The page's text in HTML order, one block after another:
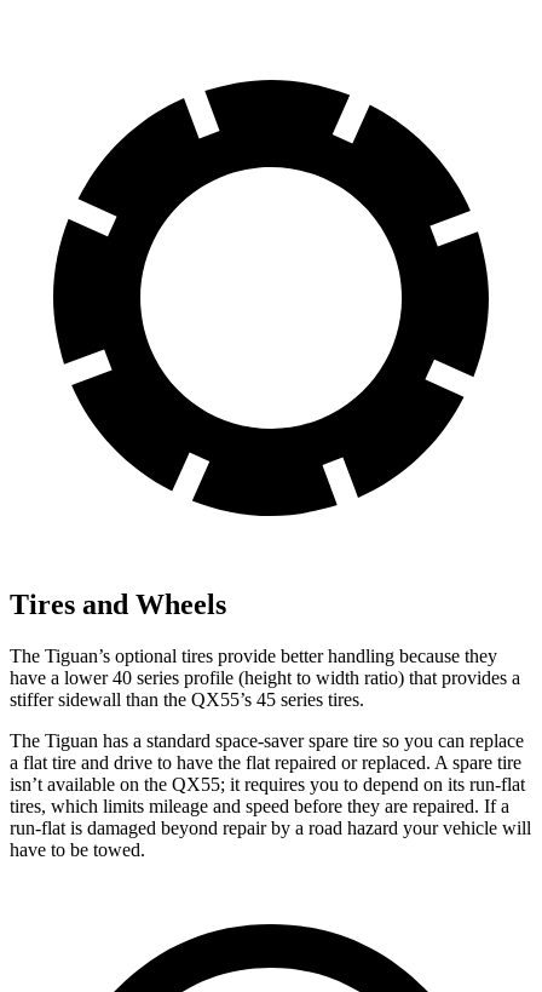
Tires and Wheels
The Tiguan’s optional tires provide better handling because they
have a lower 40 series profile (height to width ratio) that provides a
stiffer sidewall than the QX55’s 45 series tires.
The Tiguan has a standard space-saver spare tire so you can replace
a flat tire and drive to have the flat repaired or replaced. A spare tire
isn’t available on the QX55; it requires you to depend on its run-flat
tires, which limits mileage and speed before they are repaired. If a
run-flat is damaged beyond repair by a road hazard your vehicle will
have to be towed.